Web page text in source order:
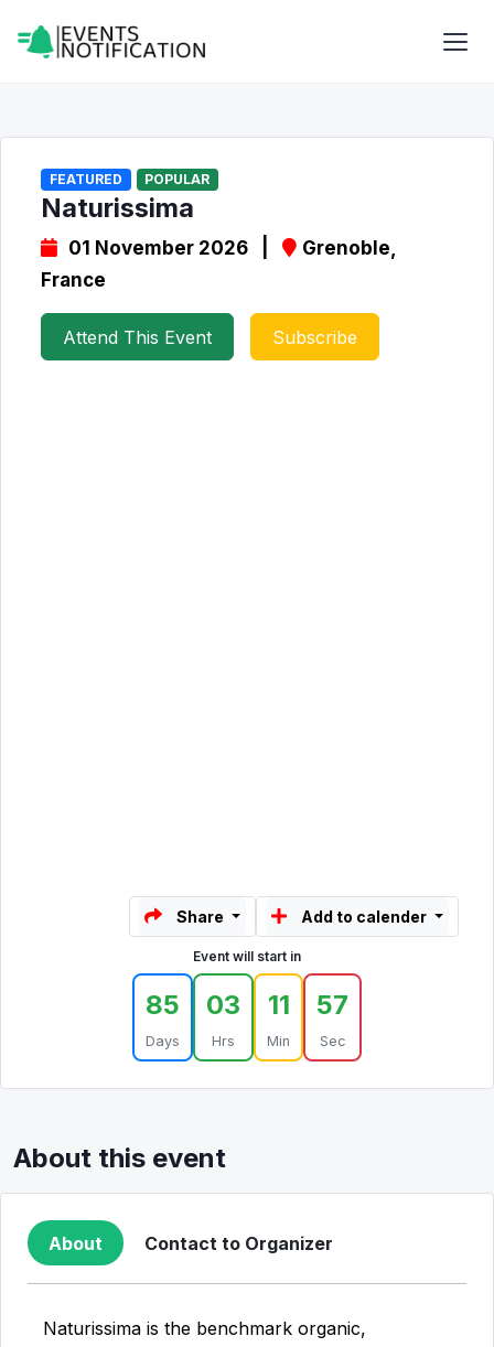
FEATURED POPULAR
Naturissima
01 November 2026 |
Grenoble,
France
Attend This Event Subscribe
Share Add to calender
Event will start in
85
Days
03
Hrs
11
Min
57
Sec
About this event
About Contact to Organizer
Naturissima is the benchmark organic,